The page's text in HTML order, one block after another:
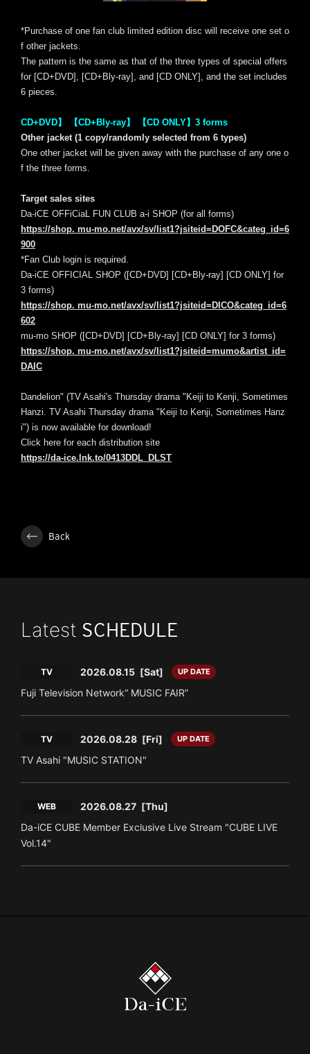
*Purchase of one fan club limited edition disc will receive one set o
f other jackets.
The pattern is the same as that of the three types of special offers
for [CD+DVD], [CD+Bly-ray], and [CD ONLY], and the set includes
6 pieces.
CD+DVD】 【CD+Bly-ray】 【CD ONLY】3 forms
Other jacket (1 copy/randomly selected from 6 types)
One other jacket will be given away with the purchase of any one o
f the three forms.
Target sales sites
Da-iCE OFFiCiaL FUN CLUB a-i SHOP (for all forms)
https://shop. mu-mo.net/avx/sv/list1?jsiteid=DOFC&categ_id=6
900
*Fan Club login is required.
Da-iCE OFFICIAL SHOP ([CD+DVD] [CD+Bly-ray] [CD ONLY] for
3 forms)
https://shop. mu-mo.net/avx/sv/list1?jsiteid=DICO&categ_id=6
602
mu-mo SHOP ([CD+DVD] [CD+Bly-ray] [CD ONLY] for 3 forms)
https://shop. mu-mo.net/avx/sv/list1?jsiteid=mumo&artist_id=
DAIC
Dandelion" (TV Asahi's Thursday drama "Keiji to Kenji, Sometimes
Hanzi. TV Asahi Thursday drama "Keiji to Kenji, Sometimes Hanz
i") is now available for download!
Click here for each distribution site
https://da-ice.lnk.to/0413DDL_DLST
Back
Latest SCHEDULE
TV 2026.08.15 [Sat] UP DATE
Fuji Television Network“ MUSIC FAIR”
TV 2026.08.28 [Fri] UP DATE
TV Asahi "MUSIC STATION"
WEB 2026.08.27 [Thu]
Da-iCE CUBE Member Exclusive Live Stream "CUBE LIVE
Vol.14"